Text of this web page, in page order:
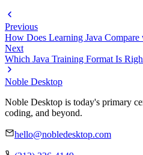
Previous
How Does Learning Java
Next
Which Java Training Format Is
Noble Desktop
Noble Desktop is today's primary
coding, and beyond.
hello@nobledesktop.com